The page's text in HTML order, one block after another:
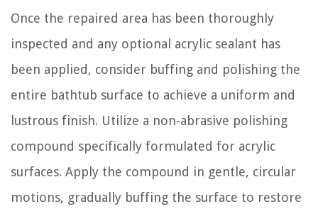
Once the repaired area has been thoroughly
inspected and any optional acrylic sealant has
been applied, consider buffing and polishing the
entire bathtub surface to achieve a uniform and
lustrous finish. Utilize a non-abrasive polishing
compound specifically formulated for acrylic
surfaces. Apply the compound in gentle, circular
motions, gradually buffing the surface to restore